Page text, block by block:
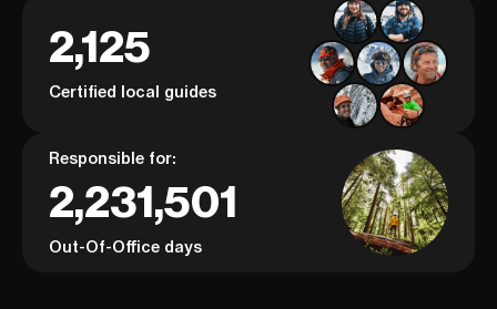
2,125
Certified local guides
Responsible for:
2,231,501
Out-Of-Office days